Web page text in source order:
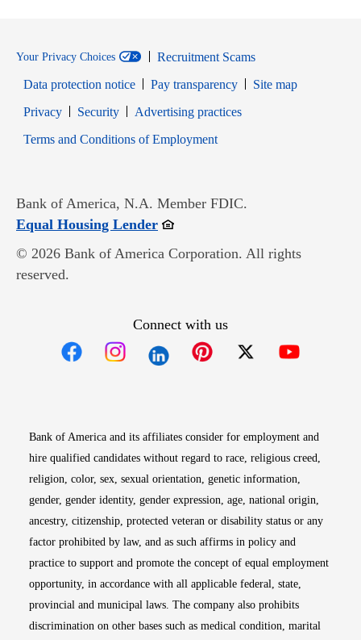
Your Privacy Choices
Recruitment Scams
Data protection notice
Pay transparency
Site map
PrivacyOpens in new window
SecurityOpens in new window
Advertising practices
Terms and Conditions of EmploymentOpens in new window
Bank of America, N.A. Member FDIC.
Equal Housing LenderOpens in new window
© 2026 Bank of America Corporation. All rights
reserved.
Connect with us
Bank of America and its affiliates consider for employment and
hire qualified candidates without regard to race, religious creed,
religion, color, sex, sexual orientation, genetic information,
gender, gender identity, gender expression, age, national origin,
ancestry, citizenship, protected veteran or disability status or any
factor prohibited by law, and as such affirms in policy and
practice to support and promote the concept of equal employment
opportunity, in accordance with all applicable federal, state,
provincial and municipal laws. The company also prohibits
discrimination on other bases such as medical condition, marital